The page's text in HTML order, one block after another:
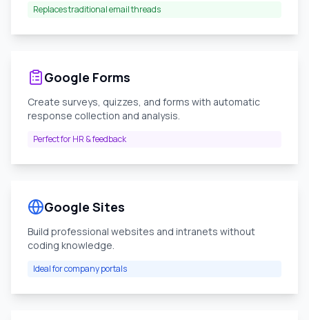
Replaces traditional email threads
Google Forms
Create surveys, quizzes, and forms with automatic
response collection and analysis.
Perfect for HR & feedback
Google Sites
Build professional websites and intranets without
coding knowledge.
Ideal for company portals